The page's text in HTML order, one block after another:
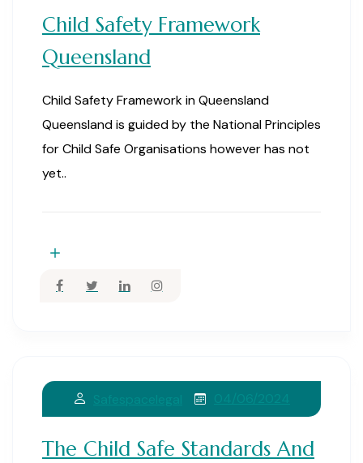
Child Safety Framework
Queensland
Child Safety Framework in Queensland
Queensland is guided by the National Principles
for Child Safe Organisations however has not
yet..
The Child Safe Standards And